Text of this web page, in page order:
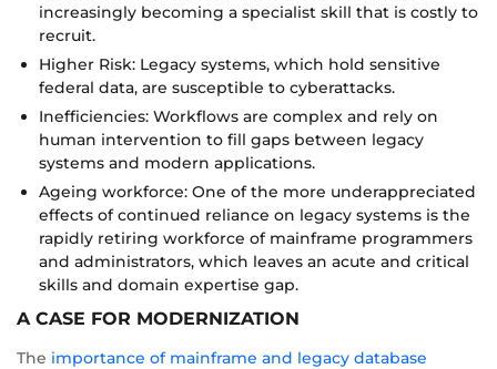
increasingly becoming a specialist skill that is costly to
recruit.
Higher Risk: Legacy systems, which hold sensitive
federal data, are susceptible to cyberattacks.
Inefficiencies: Workflows are complex and rely on
human intervention to fill gaps between legacy
systems and modern applications.
Ageing workforce: One of the more underappreciated
effects of continued reliance on legacy systems is the
rapidly retiring workforce of mainframe programmers
and administrators, which leaves an acute and critical
skills and domain expertise gap.
A CASE FOR MODERNIZATION
The importance of mainframe and legacy database